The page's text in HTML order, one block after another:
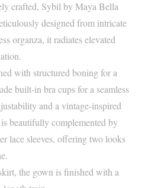
crafted, Sybil by Maya Bella
designed from intricate
organza, it radiates elevated
with structured boning for a
built-in bra cups for a seamless
and a vintage-inspired
beautifully complemented by
lace sleeves, offering two looks
the gown is finished with a